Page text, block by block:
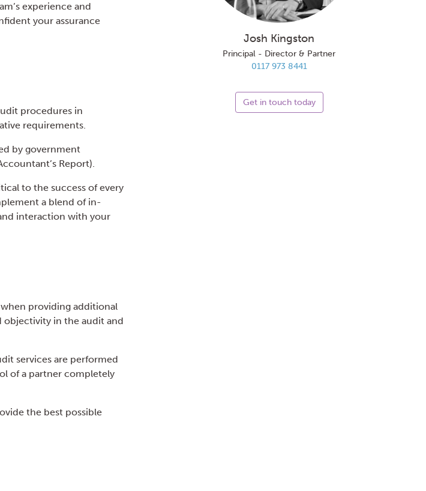
experience and
your assurance
procedures in
requirements.
by government
Report).
to the success of every
a blend of in-
interaction with your
providing additional
objectivity in the audit and
services are performed
of a partner completely
the best possible
Josh Kingston
Principal - Director & Partner
0117 973 8441
Get in touch today